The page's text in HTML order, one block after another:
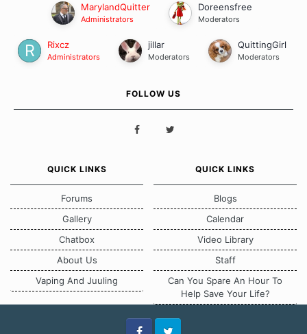
MarylandQuitter
Administrators
Doreensfree
Moderators
Rixcz
Administrators
jillar
Moderators
QuittingGirl
Moderators
FOLLOW US
QUICK LINKS
Forums
Gallery
Chatbox
About Us
Vaping And Juuling
QUICK LINKS
Blogs
Calendar
Video Library
Staff
Can You Spare An Hour To
Help Save Your Life?